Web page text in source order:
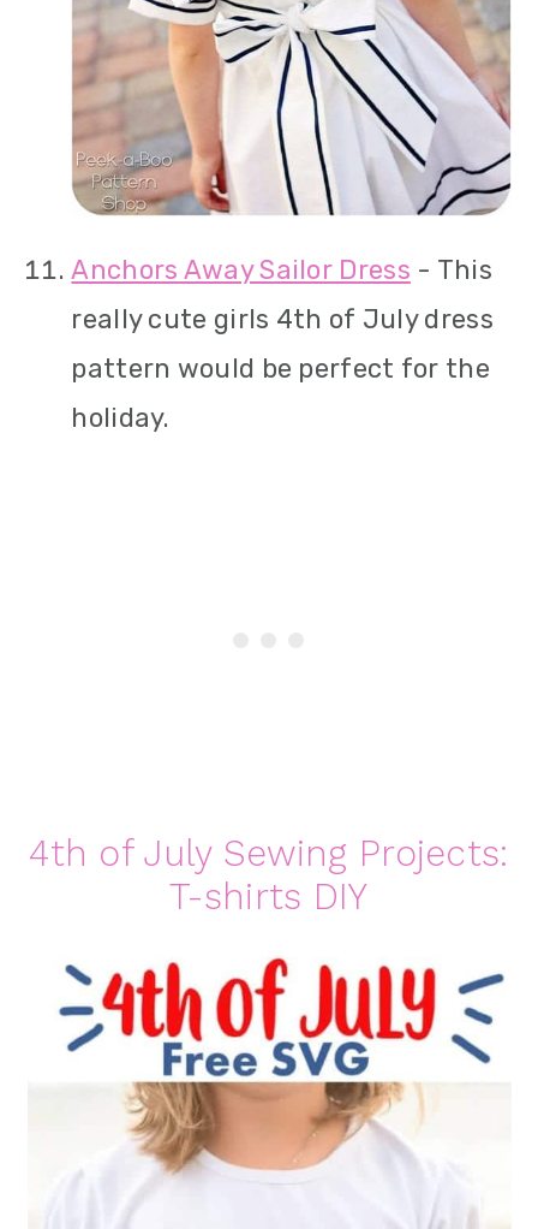
Anchors Away Sailor Dress - This
really cute girls 4th of July dress
pattern would be perfect for the
holiday.
4th of July Sewing Projects:
T-shirts DIY